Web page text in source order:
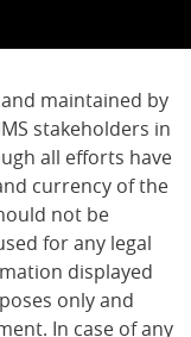
maintained by
stakeholders in
all efforts have
currency of the
not be
for any legal
displayed
only and
In case of any